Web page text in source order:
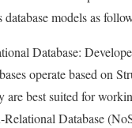
database models as
Database:
operate based on
are best suited for
Relational Database